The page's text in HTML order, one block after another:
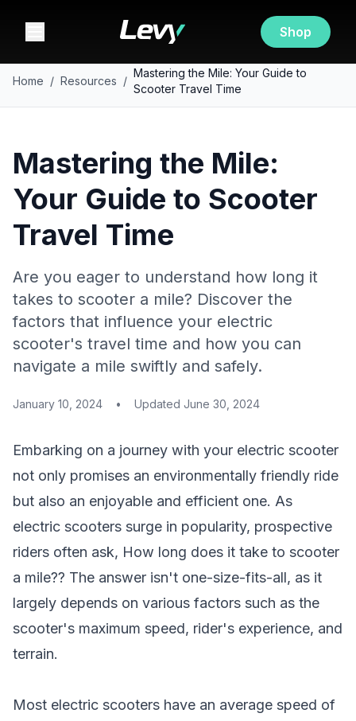
Shop
Home / Resources /
Mastering the Mile: Your Guide to
Scooter Travel Time
Mastering the Mile:
Your Guide to Scooter
Travel Time
Are you eager to understand how long it
takes to scooter a mile? Discover the
factors that influence your electric
scooter's travel time and how you can
navigate a mile swiftly and safely.
January 10, 2024 • Updated June 30, 2024
Embarking on a journey with your electric scooter
not only promises an environmentally friendly ride
but also an enjoyable and efficient one. As
electric scooters surge in popularity, prospective
riders often ask, How long does it take to scooter
a mile?? The answer isn't one-size-fits-all, as it
largely depends on various factors such as the
scooter's maximum speed, rider's experience, and
terrain.
Most electric scooters have an average speed of